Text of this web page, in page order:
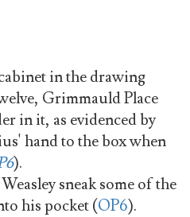
in the drawing
Grimmauld Place
in it, as evidenced by
hand to the box when
).
sneak some of the
his pocket (OP6).